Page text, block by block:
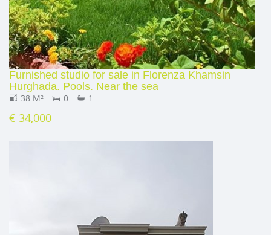
Furnished studio for sale in Florenza Khamsin
Hurghada. Pools. Near the sea
38 M² 0 1
€ 34,000